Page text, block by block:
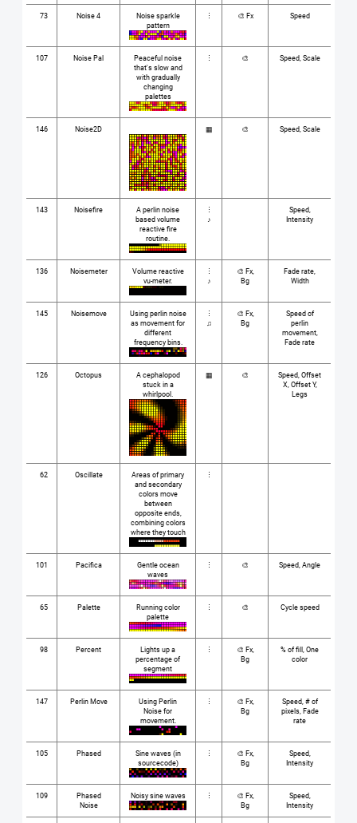
73 Noise 4
Noise sparkle
pattern
⋮ 🎨 Fx Speed
107 Noise Pal
Peaceful noise
that's slow and
with gradually
changing
palettes
⋮ 🎨 Speed, Scale
146 Noise2D ▦ 🎨 Speed, Scale
143 Noisefire
A perlin noise
based volume
reactive fire
routine.
⋮
♪
Speed,
Intensity
136 Noisemeter
Volume reactive
vu-meter.
⋮
♪
🎨 Fx,
Bg
Fade rate,
Width
145 Noisemove
Using perlin noise
as movement for
different
frequency bins.
⋮
♫
🎨 Fx,
Bg
Speed of
perlin
movement,
Fade rate
126 Octopus
A cephalopod
stuck in a
whirlpool.
▦ 🎨
Speed, Offset
X, Offset Y,
Legs
62 Oscillate
Areas of primary
and secondary
colors move
between
opposite ends,
combining colors
where they touch
⋮
101 Pacifica
Gentle ocean
waves
⋮ 🎨 Speed, Angle
65 Palette
Running color
palette
⋮ 🎨 Cycle speed
98 Percent
Lights up a
percentage of
segment
⋮
🎨 Fx,
Bg
% of fill, One
color
147 Perlin Move
Using Perlin
Noise for
movement.
⋮
🎨 Fx,
Bg
Speed, # of
pixels, Fade
rate
105 Phased
Sine waves (in
sourcecode)
⋮
🎨 Fx,
Bg
Speed,
Intensity
109
Phased
Noise
Noisy sine waves ⋮
🎨 Fx,
Bg
Speed,
Intensity